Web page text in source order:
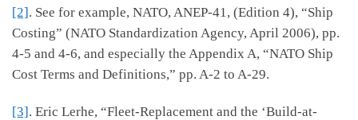
[2]. See for example, NATO, ANEP-41, (Edition 4), “Ship
Costing” (NATO Standardization Agency, April 2006), pp.
4-5 and 4-6, and especially the Appendix A, “NATO Ship
Cost Terms and Definitions,” pp. A-2 to A-29.
[3]. Eric Lerhe, “Fleet-Replacement and the ‘Build-at-